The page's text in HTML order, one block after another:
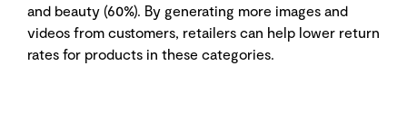
and beauty (60%). By generating more images and
videos from customers, retailers can help lower return
rates for products in these categories.